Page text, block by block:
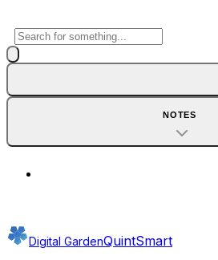
NOTES
Digital GardenQuintSmart